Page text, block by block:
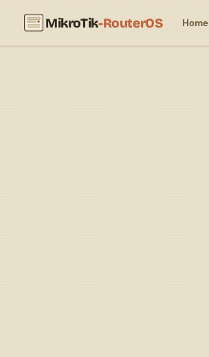
MikroTik-RouterOS Home